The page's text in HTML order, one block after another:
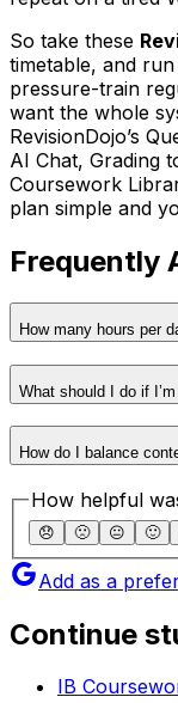
So take these
timetable, and
pressure-train
want the whole
RevisionDojo’s
AI Chat, Grading
Coursework
plan simple and
Frequently
How many hours per
What should I do if
How do I balance
How helpful
😞 🙁 😐 🙂
Add as a
Continue
IB